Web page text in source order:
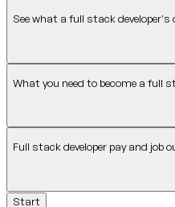
See what a full stack developer's
What you need to become a full
Full stack developer pay and job
Start